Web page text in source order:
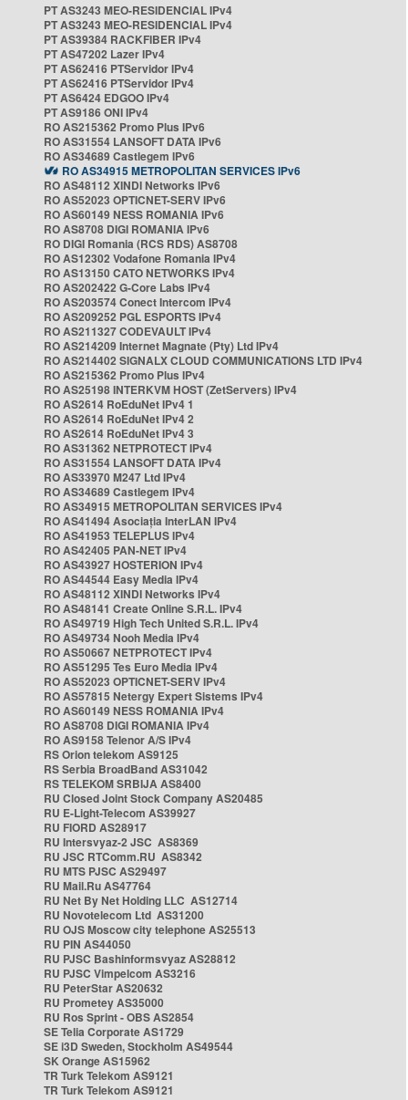
PT AS3243 MEO-RESIDENCIAL IPv4
PT AS3243 MEO-RESIDENCIAL IPv4
PT AS39384 RACKFIBER IPv4
PT AS47202 Lazer IPv4
PT AS62416 PTServidor IPv4
PT AS62416 PTServidor IPv4
PT AS6424 EDGOO IPv4
PT AS9186 ONI IPv4
RO AS215362 Promo Plus IPv6
RO AS31554 LANSOFT DATA IPv6
RO AS34689 Castlegem IPv6
RO AS34915 METROPOLITAN SERVICES IPv6
RO AS48112 XINDI Networks IPv6
RO AS52023 OPTICNET-SERV IPv6
RO AS60149 NESS ROMANIA IPv6
RO AS8708 DIGI ROMANIA IPv6
RO DIGI Romania (RCS RDS) AS8708
RO AS12302 Vodafone Romania IPv4
RO AS13150 CATO NETWORKS IPv4
RO AS202422 G-Core Labs IPv4
RO AS203574 Conect Intercom IPv4
RO AS209252 PGL ESPORTS IPv4
RO AS211327 CODEVAULT IPv4
RO AS214209 Internet Magnate (Pty) Ltd IPv4
RO AS214402 SIGNALX CLOUD COMMUNICATIONS LTD IPv4
RO AS215362 Promo Plus IPv4
RO AS25198 INTERKVM HOST (ZetServers) IPv4
RO AS2614 RoEduNet IPv4 1
RO AS2614 RoEduNet IPv4 2
RO AS2614 RoEduNet IPv4 3
RO AS31362 NETPROTECT IPv4
RO AS31554 LANSOFT DATA IPv4
RO AS33970 M247 Ltd IPv4
RO AS34689 Castlegem IPv4
RO AS34915 METROPOLITAN SERVICES IPv4
RO AS41494 Asociația InterLAN IPv4
RO AS41953 TELEPLUS IPv4
RO AS42405 PAN-NET IPv4
RO AS43927 HOSTERION IPv4
RO AS44544 Easy Media IPv4
RO AS48112 XINDI Networks IPv4
RO AS48141 Create Online S.R.L. IPv4
RO AS49719 High Tech United S.R.L. IPv4
RO AS49734 Nooh Media IPv4
RO AS50667 NETPROTECT IPv4
RO AS51295 Tes Euro Media IPv4
RO AS52023 OPTICNET-SERV IPv4
RO AS57815 Netergy Expert Sistems IPv4
RO AS60149 NESS ROMANIA IPv4
RO AS8708 DIGI ROMANIA IPv4
RO AS9158 Telenor A/S IPv4
RS Orion telekom AS9125
RS Serbia BroadBand AS31042
RS TELEKOM SRBIJA AS8400
RU Closed Joint Stock Company AS20485
RU E-Light-Telecom AS39927
RU FIORD AS28917
RU Intersvyaz-2 JSC AS8369
RU JSC RTComm.RU AS8342
RU MTS PJSC AS29497
RU Mail.Ru AS47764
RU Net By Net Holding LLC AS12714
RU Novotelecom Ltd AS31200
RU OJS Moscow city telephone AS25513
RU PIN AS44050
RU PJSC Bashinformsvyaz AS28812
RU PJSC Vimpelcom AS3216
RU PeterStar AS20632
RU Prometey AS35000
RU Ros Sprint - OBS AS2854
SE Telia Corporate AS1729
SE i3D Sweden, Stockholm AS49544
SK Orange AS15962
TR Turk Telekom AS9121
TR Turk Telekom AS9121